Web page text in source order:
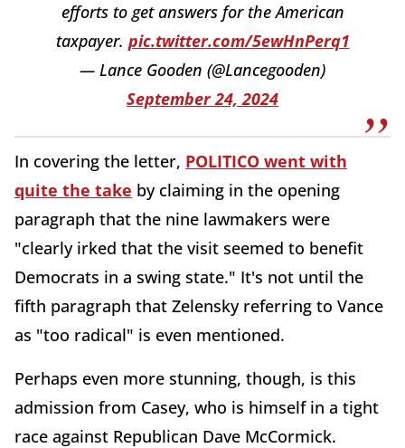
efforts to get answers for the American
taxpayer. pic.twitter.com/5ewHnPerq1
— Lance Gooden (@Lancegooden)
September 24, 2024
In covering the letter, POLITICO went with
quite the take by claiming in the opening
paragraph that the nine lawmakers were
"clearly irked that the visit seemed to benefit
Democrats in a swing state." It's not until the
fifth paragraph that Zelensky referring to Vance
as "too radical" is even mentioned.
Perhaps even more stunning, though, is this
admission from Casey, who is himself in a tight
race against Republican Dave McCormick.